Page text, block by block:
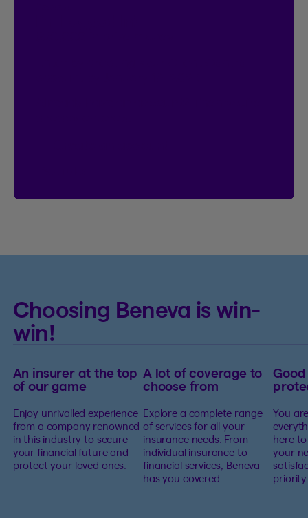
Choosing Beneva is win-
win!
An insurer at the top
of our game
Enjoy unrivalled experience
from a company renowned
in this industry to secure
your financial future and
protect your loved ones.
A lot of coverage to
choose from
Explore a complete range
of services for all your
insurance needs. From
individual insurance to
financial services, Beneva
has you covered.
You
here
your
priority.